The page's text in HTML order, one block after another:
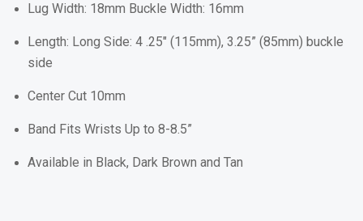
Lug Width: 18mm Buckle Width: 16mm
Length: Long Side: 4 .25" (115mm), 3.25” (85mm) buckle
side
Center Cut 10mm
Band Fits Wrists Up to 8-8.5”
Available in Black, Dark Brown and Tan